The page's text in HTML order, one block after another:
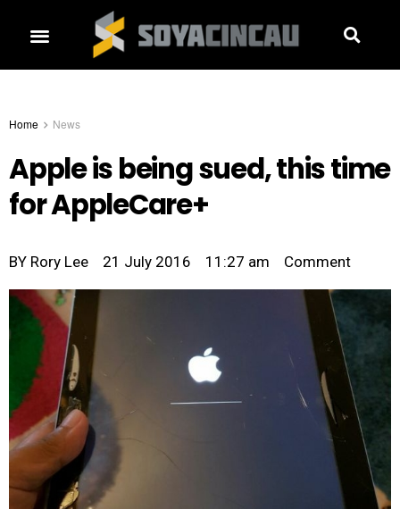
Home News
Apple is being sued, this time
for AppleCare+
BY Rory Lee 21 July 2016 11:27 am Comment